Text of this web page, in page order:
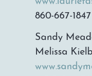
860-667-1847
Sandy
Melissa